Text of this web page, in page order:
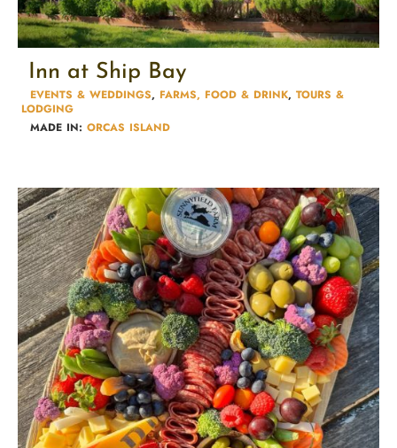
Inn at Ship Bay
EVENTS & WEDDINGS, FARMS, FOOD & DRINK,TOURS &
LODGING​
MADE IN: ORCAS ISLAND